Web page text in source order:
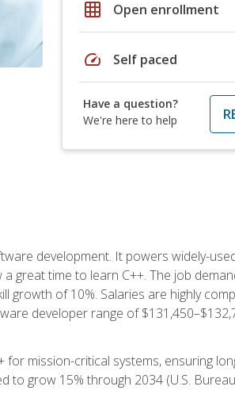
grid_on Open enrollment
speed Self paced
Have a question?
We're here to help
development. It powers widely-
great time to learn C++. The job
growth of 10%. Salaries are highly
developer range of
mission-critical systems, ensuring
to grow 15% through 2034 (U.S.